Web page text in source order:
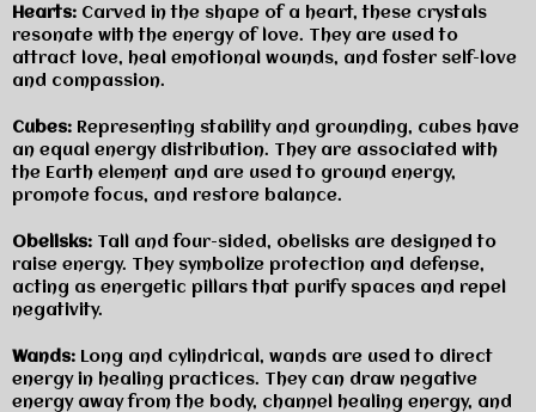
Hearts: Carved in the shape of a heart, these crystals
resonate with the energy of love. They are used to
attract love, heal emotional wounds, and foster self-love
and compassion.
Cubes: Representing stability and grounding, cubes have
an equal energy distribution. They are associated with
the Earth element and are used to ground energy,
promote focus, and restore balance.
Obelisks: Tall and four-sided, obelisks are designed to
raise energy. They symbolize protection and defense,
acting as energetic pillars that purify spaces and repel
negativity.
Wands: Long and cylindrical, wands are used to direct
energy in healing practices. They can draw negative
energy away from the body, channel healing energy, and